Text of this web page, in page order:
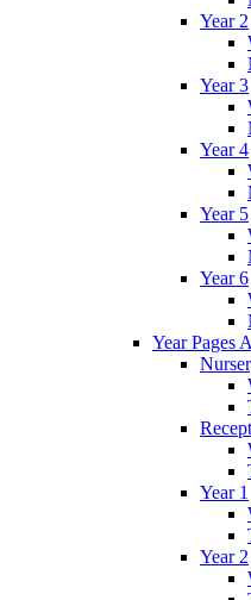
Year 2
Year 3
Year 4
Year 5
Year 6
Year Pages
Year 1
Year 2